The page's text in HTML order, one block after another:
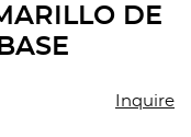
DE
Inquire